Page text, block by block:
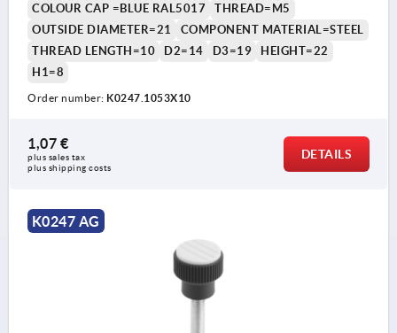
COLOUR CAP =BLUE RAL5017
THREAD=M5
OUTSIDE DIAMETER=21
COMPONENT MATERIAL=STEEL
THREAD LENGTH=10
D2=14 D3=19
HEIGHT=22
H1=8
Order number: K0247.1053X10
1,07 €
plus sales tax
plus shipping costs
DETAILS
K0247 AG